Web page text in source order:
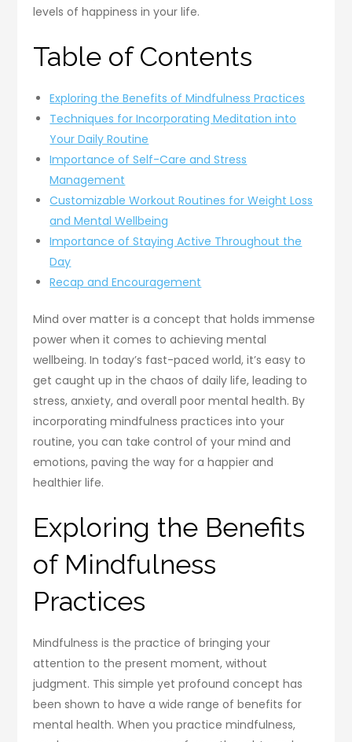
levels of happiness in your life.
Table of Contents
Exploring the Benefits of Mindfulness Practices
Techniques for Incorporating Meditation into
Your Daily Routine
Importance of Self-Care and Stress
Management
Customizable Workout Routines for Weight Loss
and Mental Wellbeing
Importance of Staying Active Throughout the
Day
Recap and Encouragement
Mind over matter is a concept that holds immense
power when it comes to achieving mental
wellbeing. In today’s fast-paced world, it’s easy to
get caught up in the chaos of daily life, leading to
stress, anxiety, and overall poor mental health. By
incorporating mindfulness practices into your
routine, you can take control of your mind and
emotions, paving the way for a happier and
healthier life.
Exploring the Benefits
of Mindfulness
Practices
Mindfulness is the practice of bringing your
attention to the present moment, without
judgment. This simple yet profound concept has
been shown to have a wide range of benefits for
mental health. When you practice mindfulness,